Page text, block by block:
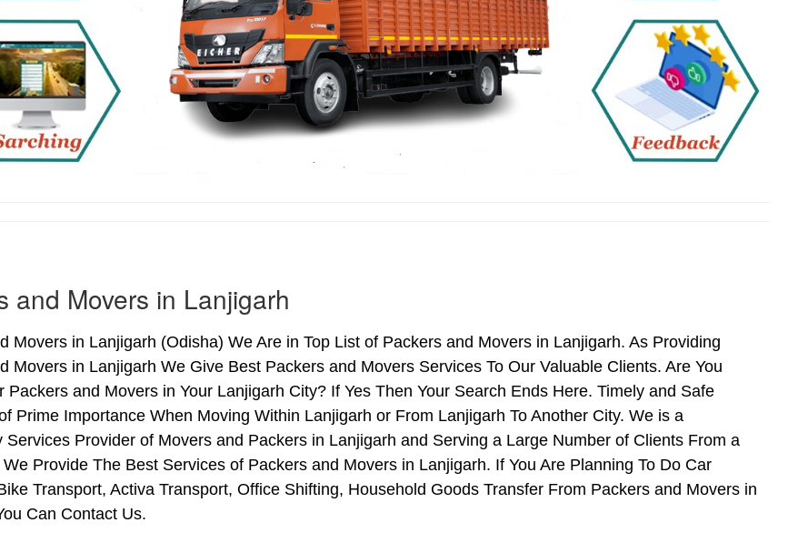
and Movers in Lanjigarh
Movers in Lanjigarh (Odisha) We Are in Top List of Packers and Movers in Lanjigarh. As Providing
Movers in Lanjigarh We Give Best Packers and Movers Services To Our Valuable Clients. Are You
Packers and Movers in Your Lanjigarh City? If Yes Then Your Search Ends Here. Timely and Safe
Prime Importance When Moving Within Lanjigarh or From Lanjigarh To Another City. We is a
Services Provider of Movers and Packers in Lanjigarh and Serving a Large Number of Clients From a
Provide The Best Services of Packers and Movers in Lanjigarh. If You Are Planning To Do Car
Transport, Activa Transport, Office Shifting, Household Goods Transfer From Packers and Movers in
Can Contact Us.